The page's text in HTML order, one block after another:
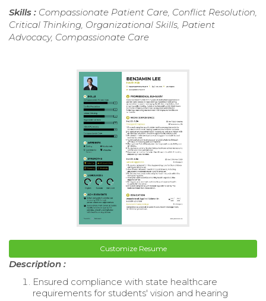
Skills : Compassionate Patient Care, Conflict Resolution,
Critical Thinking, Organizational Skills, Patient
Advocacy, Compassionate Care
Customize Resume
Description :
Ensured compliance with state healthcare
requirements for students' vision and hearing